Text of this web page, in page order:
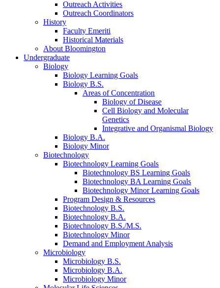
Outreach Activities
Outreach Coordinators
History
Faculty Emeriti
Historical Materials
About Bloomington
Undergraduate
Biology
Biology Learning Goals
Biology B.S.
Areas of Concentration
Biology of Disease
Cell Biology and Molecular
Genetics
Integrative and Organismal Biology
Biology B.A.
Biology Minor
Biotechnology
Biotechnology Learning Goals
Biotechnology BS Learning Goals
Biotechnology BA Learning Goals
Biotechnology Minor Learning Goals
Program Design & Resources
Biotechnology B.S.
Biotechnology B.A.
Biotechnology B.S./M.S.
Biotechnology Minor
Demand and Employment Analysis
Microbiology
Microbiology B.S.
Microbiology B.A.
Microbiology Minor